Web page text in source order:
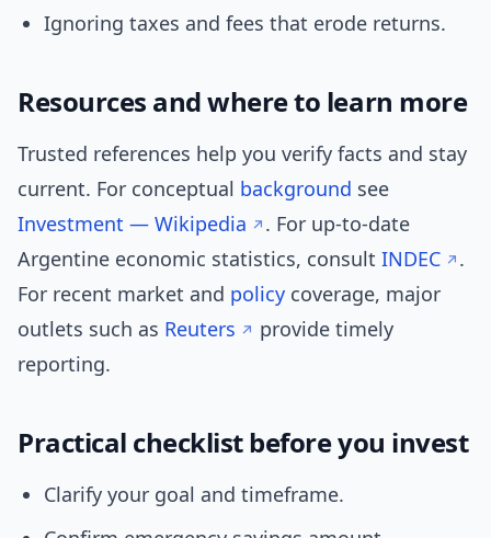
Ignoring taxes and fees that erode returns.
Resources and where to learn more
Trusted references help you verify facts and stay
current. For conceptual background see
Investment — Wikipedia
. For up-to-date
Argentine economic statistics, consult INDEC
.
For recent market and policy coverage, major
outlets such as Reuters
provide timely
reporting.
Practical checklist before you invest
Clarify your goal and timeframe.